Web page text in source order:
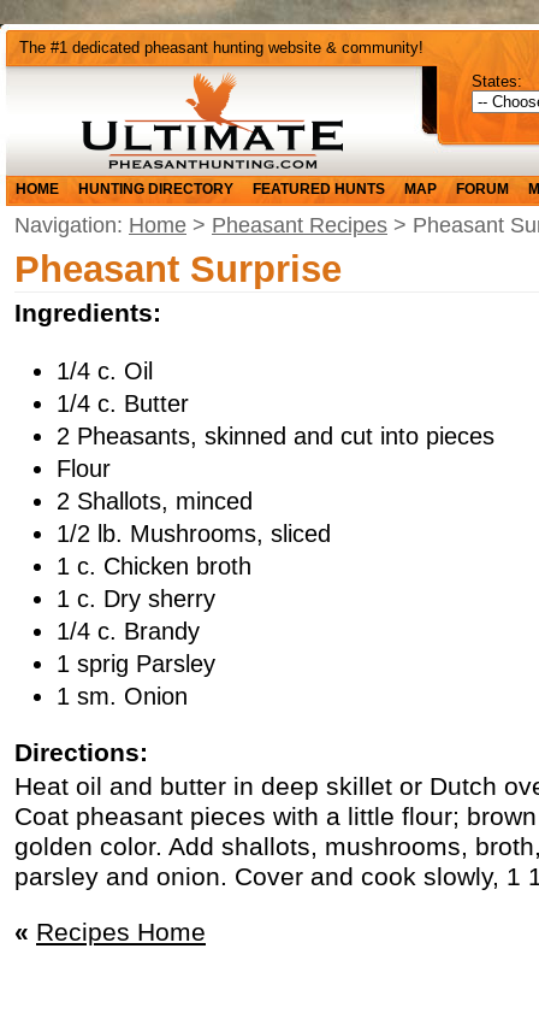
The #1 dedicated pheasant hunting website & community!
States:
HOME HUNTING DIRECTORY FEATURED HUNTS MAP FORUM
Navigation: Home > Pheasant Recipes > Pheasant
Pheasant Surprise
Ingredients:
1/4 c. Oil
1/4 c. Butter
2 Pheasants, skinned and cut into pieces
Flour
2 Shallots, minced
1/2 lb. Mushrooms, sliced
1 c. Chicken broth
1 c. Dry sherry
1/4 c. Brandy
1 sprig Parsley
1 sm. Onion
Directions:
Heat oil and butter in deep skillet or Dutch
Coat pheasant pieces with a little flour;
golden color. Add shallots, mushrooms,
parsley and onion. Cover and cook slowly, 1
« Recipes Home